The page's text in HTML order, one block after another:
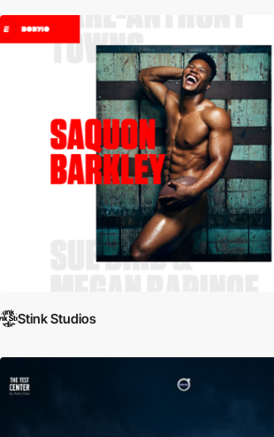
Stink Studios